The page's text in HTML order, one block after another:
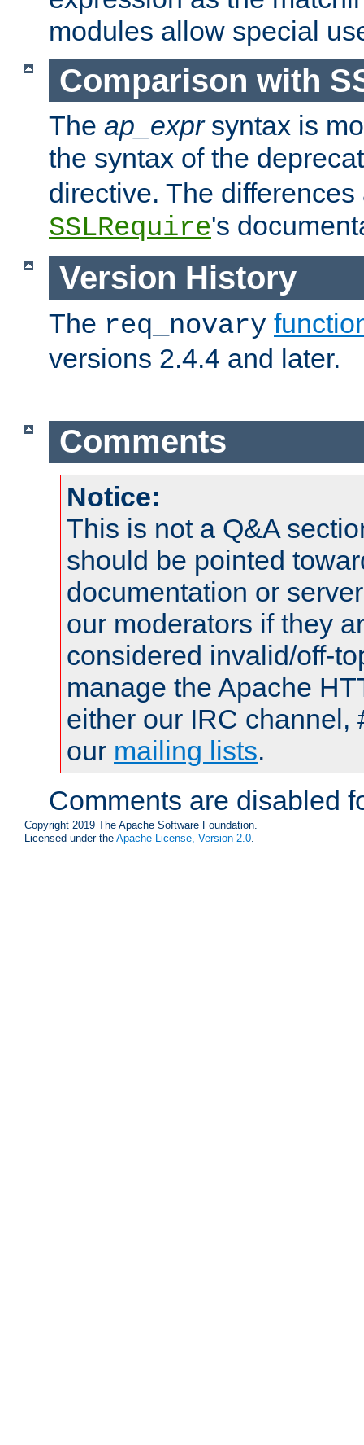
modules allow special
Comparison with
The ap_exprsyntax is
the syntax of the
directive. The
SSLRequire's
Version History
The req_novary
versions 2.4.4 and later.
Comments
Notice:
This is not a Q&A
should be pointed
documentation or
our moderators if they
considered invalid/off-
manage the Apache
either our IRC channel,
our mailing lists.
Comments are disabled
Copyright 2019 The Apache Software Foundation.
Licensed under the Apache License, Version 2.0.